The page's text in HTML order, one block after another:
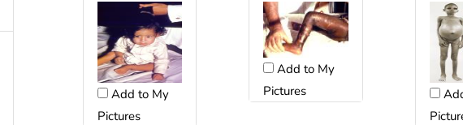
Add to My
Pictures
Add to My
Pictures